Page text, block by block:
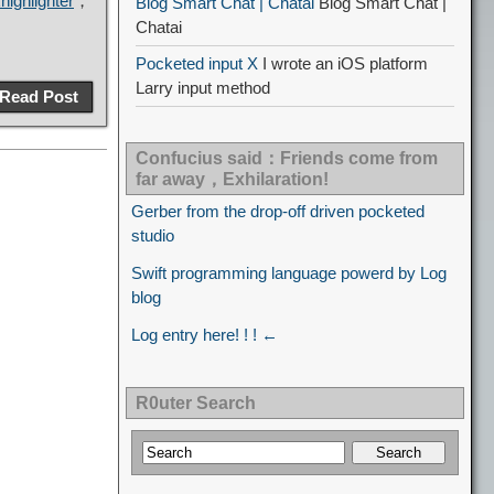
Read Post
Chatai
Pocketed input X I wrote an iOS platform
Larry input method
Confucius said：Friends come from
far away，Exhilaration!
Gerber from the drop-off driven pocketed
studio
Swift programming language powerd by Log
blog
Log entry here! ! ! ←
R0uter Search